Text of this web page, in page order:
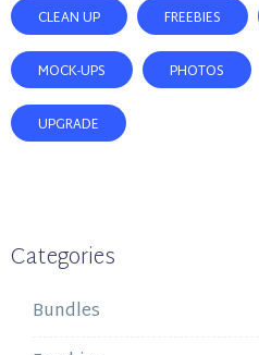
CLEAN UP FREEBIES
MOCK-UPS PHOTOS
UPGRADE
Categories
Bundles